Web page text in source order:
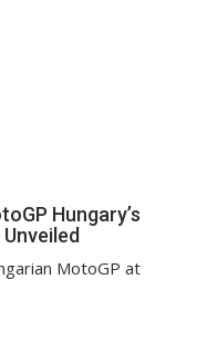
Hungary’s
MotoGP at